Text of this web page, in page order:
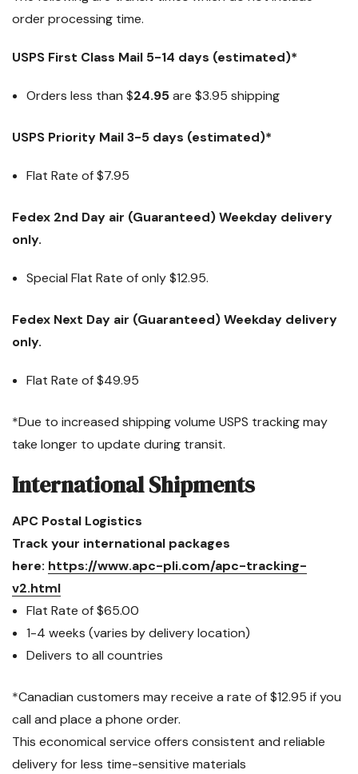
order processing time.
USPS First Class Mail 5-14 days (estimated)*
Orders less than $24.95are $3.95 shipping
USPS Priority Mail 3-5 days (estimated)*
Flat Rate of $7.95
Fedex 2nd Day air (Guaranteed) Weekday delivery
only.
Special Flat Rate of only $12.95.
Fedex Next Day air (Guaranteed) Weekday delivery
only.
Flat Rate of$49.95
*Due to increased shipping volume USPS tracking may
take longer to update during transit.
International Shipments
APC Postal Logistics
Track your international packages
here: https://www.apc-pli.com/apc-tracking-
v2.html
Flat Rate of $65.00
1-4 weeks (varies by delivery location)
Delivers to all countries
*Canadian customers may receive a rate of $12.95 if you
call and place a phone order.
This economical service offers consistent and reliable
delivery for less time-sensitive materials